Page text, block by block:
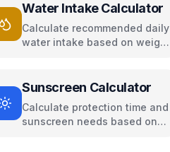
Water Intake Calculator
Calculate recommended daily
water intake based on weight,
Sunscreen Calculator
Calculate protection time and
sunscreen needs based on